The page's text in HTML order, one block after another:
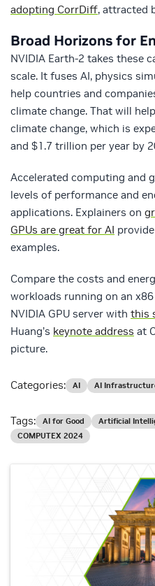
adopting CorrDiff, attracted
Broad Horizons for
NVIDIA Earth-2 takes these
scale. It fuses AI, physics
help countries and
climate change. That will
climate change, which is
and $1.7 trillion per year by
Accelerated computing and
levels of performance and
applications. Explainers on
GPUs are great for AI
examples.
Compare the costs and
workloads running on an
NVIDIA GPU server with this
Huang’s keynote address at
picture.
Categories: AI AI
Tags: AI for Good Artificial
COMPUTEX 2024